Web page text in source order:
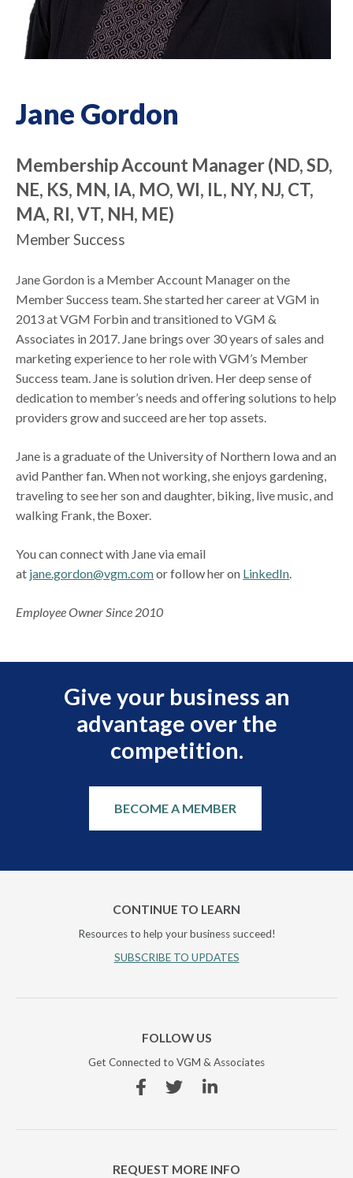
Jane Gordon
Membership Account Manager (ND, SD,
NE, KS, MN, IA, MO, WI, IL, NY, NJ, CT,
MA, RI, VT, NH, ME)
Member Success
Jane Gordon is a Member Account Manager on the
Member Success team. She started her career at VGM in
2013 at VGM Forbin and transitioned to VGM &
Associates in 2017. Jane brings over 30 years of sales and
marketing experience to her role with VGM’s Member
Success team. Jane is solution driven. Her deep sense of
dedication to member’s needs and offering solutions to help
providers grow and succeed are her top assets.
Jane is a graduate of the University of Northern Iowa and an
avid Panther fan. When not working, she enjoys gardening,
traveling to see her son and daughter, biking, live music, and
walking Frank, the Boxer.
You can connect with Jane via email
at jane.gordon@vgm.comor follow her on LinkedIn.
Employee Owner Since 2010
Give your business an
advantage over the
competition.
BECOME A MEMBER
CONTINUE TO LEARN
Resources to help your business succeed!
SUBSCRIBE TO UPDATES
FOLLOW US
Get Connected to VGM & Associates
FacebookTwitterLinkedin
REQUEST MORE INFO